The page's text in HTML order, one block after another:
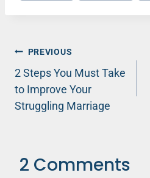
Post
navigation
PREVIOUS
2 Steps You Must Take
to Improve Your
Struggling Marriage
2 Comments